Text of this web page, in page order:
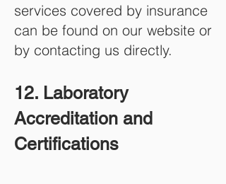
services covered by insurance
can be found on our website or
by contacting us directly.
12. Laboratory
Accreditation and
Certifications